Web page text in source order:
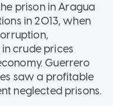
prison in Aragua
in 2013, when
crude prices
Guerrero
saw a profitable
neglected prisons.